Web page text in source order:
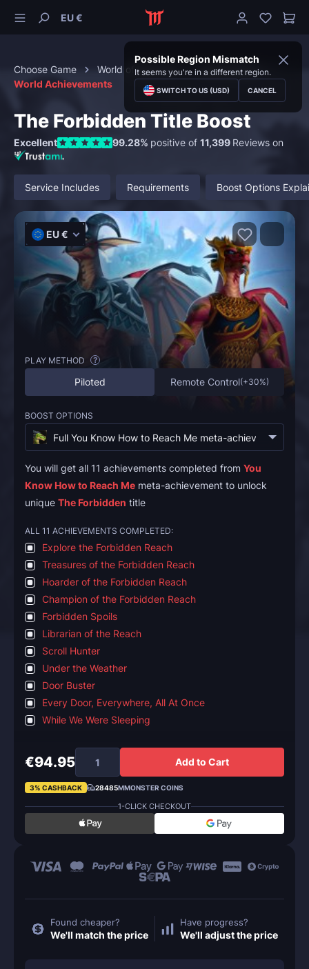
EU €
Possible Region Mismatch
It seems you're in a different region.
SWITCH TO US (USD) CANCEL
Choose Game World of Warcraft
Achievements
World Achievements
The Forbidden Title Boost
Excellent 99.28% positive of 11,399 Reviews on
Service Includes Requirements Boost Options
EU €
PLAY METHOD ?
Piloted Remote Control(+30%)
BOOST OPTIONS
Full You Know How to Reach Me meta-achievement
You will get all 11 achievements completed from You
Know How to Reach Me meta-achievement to unlock
unique The Forbidden title
ALL 11 ACHIEVEMENTS COMPLETED:
Explore the Forbidden Reach
Treasures of the Forbidden Reach
Hoarder of the Forbidden Reach
Champion of the Forbidden Reach
Forbidden Spoils
Librarian of the Reach
Scroll Hunter
Under the Weather
Door Buster
Every Door, Everywhere, All At Once
While We Were Sleeping
€94.95 Add to Cart
3% CASHBACK 28485MMONSTER COINS
1-CLICK CHECKOUT
Found cheaper?
We'll match the price
Have progress?
We'll adjust the price